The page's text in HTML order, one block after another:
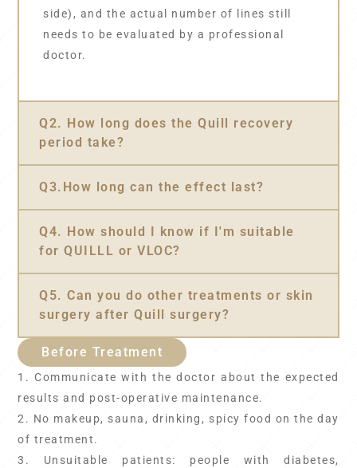
side), and the actual number of lines still
needs to be evaluated by a professional
doctor.
Q2. How long does the Quill recovery
period take?
Q3.How long can the effect last?
Q4. How should I know if I'm suitable
for QUILLL or VLOC?
Q5. Can you do other treatments or skin
surgery after Quill surgery?
Before Treatment
1. Communicate with the doctor about the expected
results and post-operative maintenance.
2. No makeup, sauna, drinking, spicy food on the day
of treatment.
3. Unsuitable patients: people with diabetes,